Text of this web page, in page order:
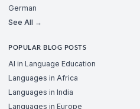
German
See All →
POPULAR BLOG POSTS
AI in Language Education
Languages in Africa
Languages in India
Languages in Europe